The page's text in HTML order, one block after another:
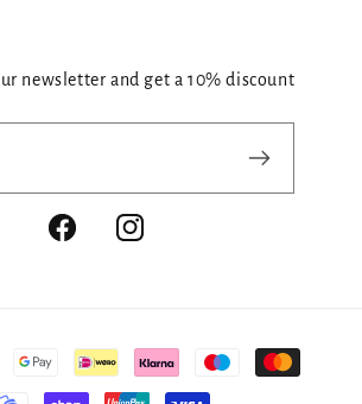
newsletter and get a 10% discount
FacebookInstagram